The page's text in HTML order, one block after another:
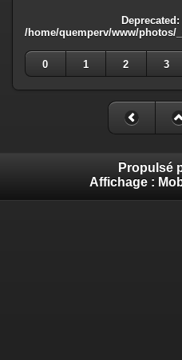
Deprecated :
/home/quemperv/www/photos/
0
1 2 3
Propulsé
Affichage :